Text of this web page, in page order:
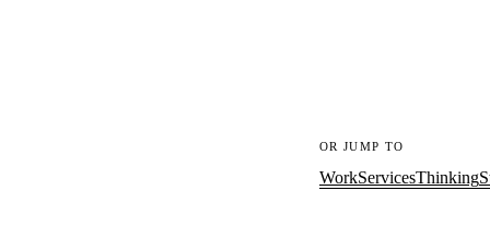
OR JUMP TO
WorkServicesThinking